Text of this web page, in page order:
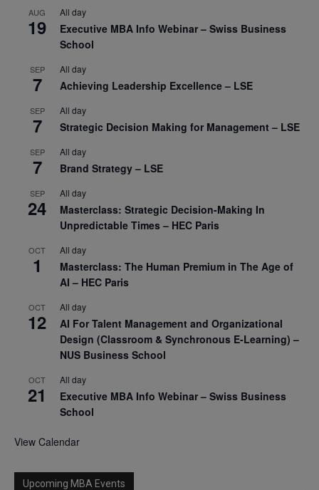
AUG
19
All day
Executive MBA Info Webinar – Swiss Business
School
SEP
7
All day
Achieving Leadership Excellence – LSE
SEP
7
All day
Strategic Decision Making for Management – LSE
SEP
7
All day
Brand Strategy – LSE
SEP
24
All day
Masterclass: Strategic Decision-Making In
Unpredictable Times – HEC Paris
OCT
1
All day
Masterclass: The Human Premium in The Age of
AI – HEC Paris
OCT
12
All day
AI For Talent Management and Organizational
Design (Classroom & Synchronous E-Learning) –
NUS Business School
OCT
21
All day
Executive MBA Info Webinar – Swiss Business
School
View Calendar
Upcoming MBA Events